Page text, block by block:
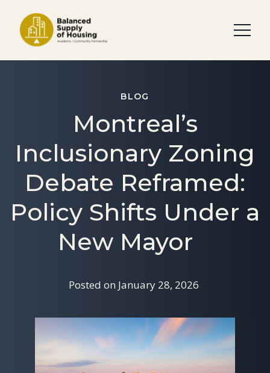
BLOG
Montreal’s
Inclusionary Zoning
Debate Reframed:
Policy Shifts Under a
New Mayor
Posted on January 28, 2026